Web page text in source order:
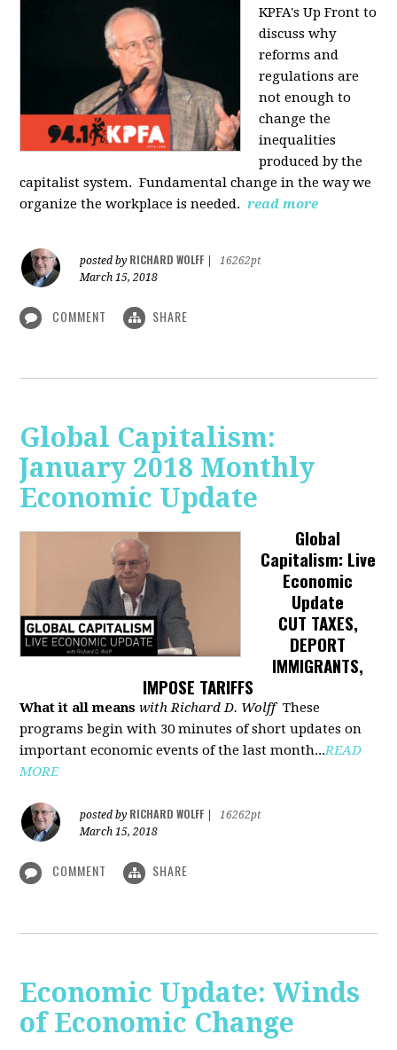
KPFA's Up Front to
discuss why
reforms and
regulations are
not enough to
change the
inequalities
produced by the
capitalist system. Fundamental change in the way we
organize the workplace is needed. read more
posted by RICHARD WOLFF
16262pt
March 15, 2018
COMMENT SHARE
Global Capitalism:
January 2018 Monthly
Economic Update
Global
Capitalism: Live
Economic
Update
CUT TAXES,
DEPORT
IMMIGRANTS,
IMPOSE TARIFFS
What it all means with Richard D. Wolff These
programs begin with 30 minutes of short updates on
important economic events of the last month...READ
MORE
posted by RICHARD WOLFF
16262pt
March 15, 2018
COMMENT SHARE
Economic Update: Winds
of Economic Change